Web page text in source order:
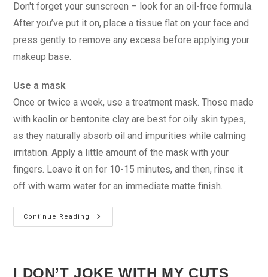
Don't forget your sunscreen – look for an oil-free formula.
After you’ve put it on, place a tissue flat on your face and
press gently to remove any excess before applying your
makeup base.
Use a mask
Once or twice a week, use a treatment mask. Those made
with kaolin or bentonite clay are best for oily skin types,
as they naturally absorb oil and impurities while calming
irritation. Apply a little amount of the mask with your
fingers. Leave it on for 10-15 minutes, and then, rinse it
off with warm water for an immediate matte finish.
Continue Reading
Oily
Skin:
Makeup
I DON’T JOKE WITH MY CUTS